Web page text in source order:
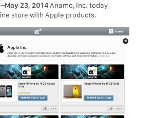
23, 2014 Anamo, Inc. today
store with Apple products.